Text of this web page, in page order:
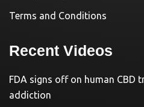
Terms and Conditions
Recent Videos
FDA signs off on human CBD
addiction